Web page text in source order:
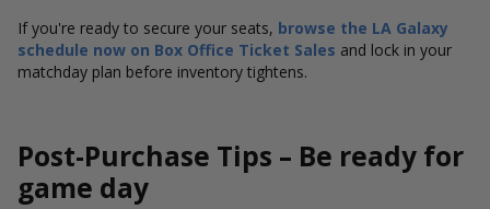
If you're ready to secure your seats, browse the LA Galaxy
schedule now on Box Office Ticket Sales and lock in your
matchday plan before inventory tightens.
Post-Purchase Tips – Be ready for
game day